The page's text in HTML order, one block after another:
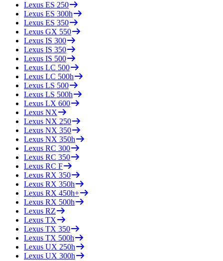
Lexus ES 250
Lexus ES 300h
Lexus ES 350
Lexus GX 550
Lexus IS 300
Lexus IS 350
Lexus IS 500
Lexus LC 500
Lexus LC 500h
Lexus LS 500
Lexus LS 500h
Lexus LX 600
Lexus NX
Lexus NX 250
Lexus NX 350
Lexus NX 350h
Lexus RC 300
Lexus RC 350
Lexus RC F
Lexus RX 350
Lexus RX 350h
Lexus RX 450h+
Lexus RX 500h
Lexus RZ
Lexus TX
Lexus TX 350
Lexus TX 500h
Lexus UX 250h
Lexus UX 300h